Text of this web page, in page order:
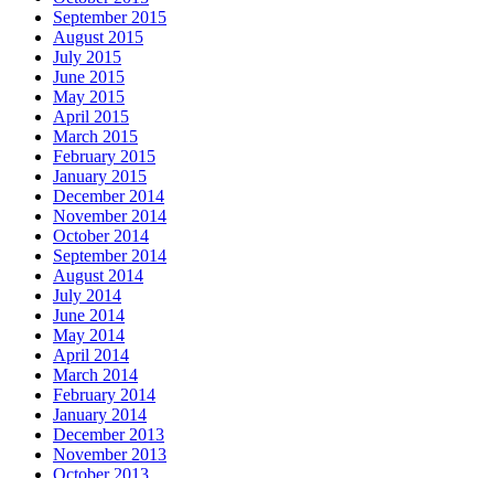
September 2015
August 2015
July 2015
June 2015
May 2015
April 2015
March 2015
February 2015
January 2015
December 2014
November 2014
October 2014
September 2014
August 2014
July 2014
June 2014
May 2014
April 2014
March 2014
February 2014
January 2014
December 2013
November 2013
October 2013